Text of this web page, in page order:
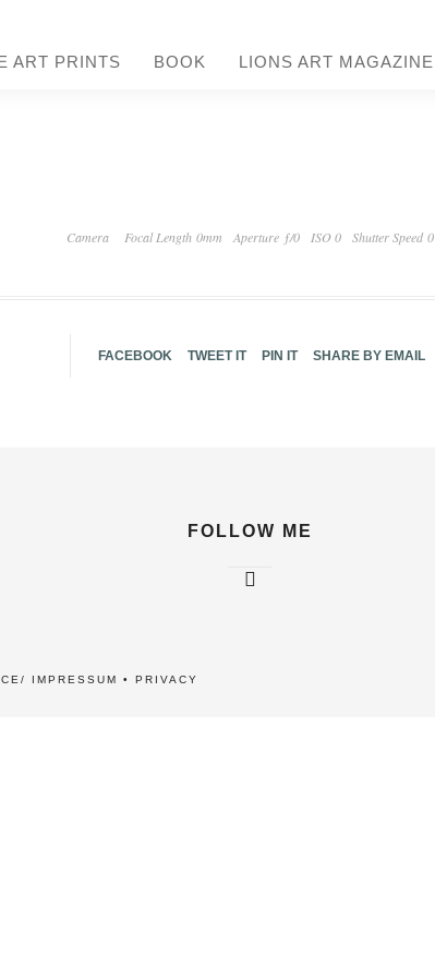
ART PRINTS BOOK LIONS ART MAGAZINE
Camera Focal Length 0mm Aperture ƒ/0 ISO 0 Shutter Speed 0
FACEBOOK TWEET IT PIN IT SHARE BY EMAIL
FOLLOW ME
IMPRESSUM • PRIVACY